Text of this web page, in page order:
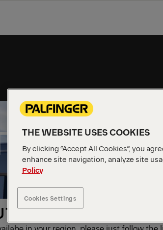
WORK
available
THE WEBSITE USES COOKIES
By clicking “Accept All Cookies”, you
enhance site navigation, analyze site
Policy
Cookies Settings